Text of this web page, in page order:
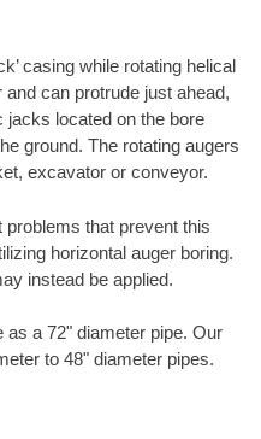
casing while rotating helical
can protrude just ahead,
jacks located on the bore
ground. The rotating augers
excavator or conveyor.
that prevent this
horizontal auger boring.
instead be applied.
a 72" diameter pipe. Our
to 48" diameter pipes.